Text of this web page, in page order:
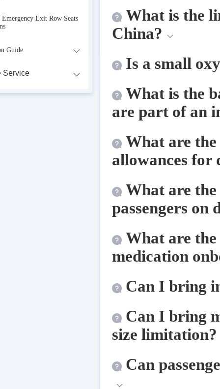
Emergency Exit Row Seats
Guide
Service
What is the
China?
Is a small
What is the
are part of an
What are
allowances for
What are
passengers on
What are
medication
Can I bring
Can I bring
size limitation?
Can